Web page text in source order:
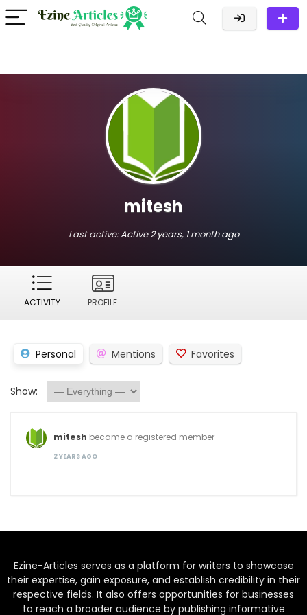
mitesh
Last active:Active 2 years, 1 month ago
ACTIVITY PROFILE
Personal Mentions Favorites
Show:
mitesh became a registered member
2 YEARS AGO
Ezine-Articles serves as a platform for writers to showcase
their expertise, gain exposure, and establish credibility in their
respective fields. It also offers opportunities for businesses
to reach a broader audience by publishing informative